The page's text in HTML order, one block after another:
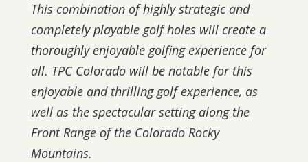
This combination of highly strategic and
completely playable golf holes will create a
thoroughly enjoyable golfing experience for
all. TPC Colorado will be notable for this
enjoyable and thrilling golf experience, as
well as the spectacular setting along the
Front Range of the Colorado Rocky
Mountains.